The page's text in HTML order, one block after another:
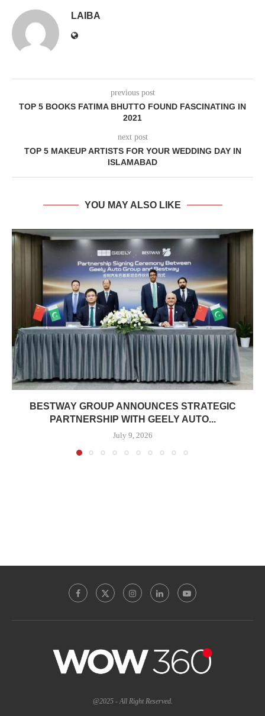
LAIBA
previous post
TOP 5 BOOKS FATIMA BHUTTO FOUND FASCINATING IN
2021
next post
TOP 5 MAKEUP ARTISTS FOR YOUR WEDDING DAY IN
ISLAMABAD
YOU MAY ALSO LIKE
BESTWAY GROUP ANNOUNCES STRATEGIC
PARTNERSHIP WITH GEELY AUTO...
July 9, 2026
@2025 - All Right Reserved.